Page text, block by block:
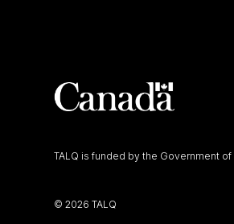
TALQ is funded by the Government of
©2026 TALQ